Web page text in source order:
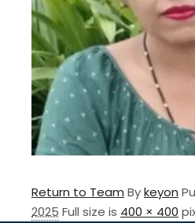
Return to Team Bykeyon
2025 Full size is 400 × 400